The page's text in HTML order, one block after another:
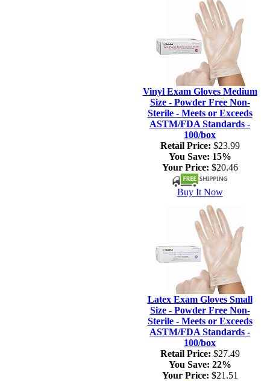
Vinyl Exam Gloves Medium
Size - Powder Free Non-
Sterile - Meets or Exceeds
ASTM/FDA Standards -
100/box
Retail Price: $23.99
You Save: 15%
Your Price: $20.46
Buy It Now
Latex Exam Gloves Small
Size - Powder Free Non-
Sterile - Meets or Exceeds
ASTM/FDA Standards -
100/box
Retail Price: $27.49
You Save: 22%
Your Price: $21.51